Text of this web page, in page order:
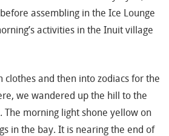
assembling in the Ice Lounge
activities in the Inuit village
clothes and then into zodiacs for the
we wandered up the hill to the
The morning light shone yellow on
in the bay. It is nearing the end of